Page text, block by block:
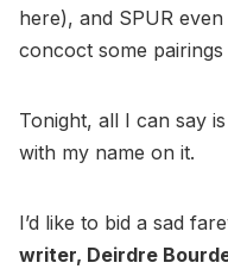
here), and SPUR even
concoct some
Tonight, all I can say
with my name on it.
I’d like to bid a sad
writer, Deirdre